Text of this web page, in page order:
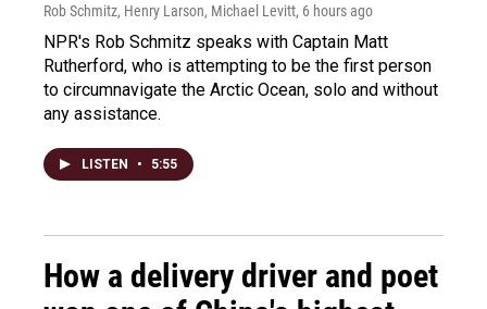
Rob Schmitz, Henry Larson, Michael Levitt, 6 hours ago
NPR's Rob Schmitz speaks with Captain Matt
Rutherford, who is attempting to be the first person
to circumnavigate the Arctic Ocean, solo and without
any assistance.
LISTEN • 5:55
How a delivery driver and poet